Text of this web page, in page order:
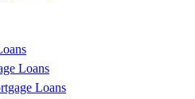
Loans
Loans